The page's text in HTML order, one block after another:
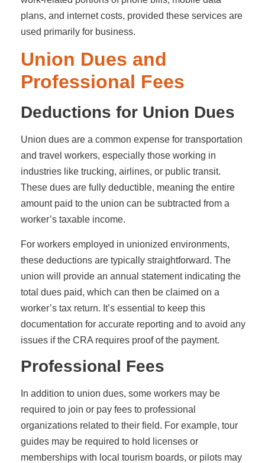
plans, and internet costs, provided these services are
used primarily for business.
Union Dues and
Professional Fees
Deductions for Union Dues
Union dues are a common expense for transportation
and travel workers, especially those working in
industries like trucking, airlines, or public transit.
These dues are fully deductible, meaning the entire
amount paid to the union can be subtracted from a
worker’s taxable income.
For workers employed in unionized environments,
these deductions are typically straightforward. The
union will provide an annual statement indicating the
total dues paid, which can then be claimed on a
worker’s tax return. It’s essential to keep this
documentation for accurate reporting and to avoid any
issues if the CRA requires proof of the payment.
Professional Fees
In addition to union dues, some workers may be
required to join or pay fees to professional
organizations related to their field. For example, tour
guides may be required to hold licenses or
memberships with local tourism boards, or pilots may